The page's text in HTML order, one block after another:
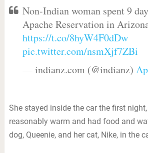
Non-Indian woman spent 9
Apache Reservation in
https://t.co/8hyW4F0dDw
pic.twitter.com/nsmXjf7ZBi
— indianz.com (@indianz)
She stayed inside the car the first
reasonably warm and had food and
dog, Queenie, and her cat, Nike, in the